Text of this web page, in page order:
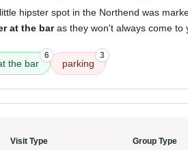
hipster spot in the Northend was
at the baras they won't always come to
the bar
6
parking
3
Visit Type
Group Type